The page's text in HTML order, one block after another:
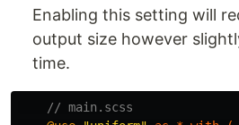
Enabling this setting will
output size however
time.
// main.scss